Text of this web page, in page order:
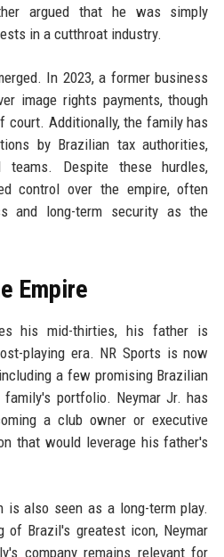
argued that he was simply
in a cutthroat industry.
In 2023, a former business
image rights payments, though
court. Additionally, the family has
by Brazilian tax authorities,
teams. Despite these hurdles,
control over the empire, often
and long-term security as the
Empire
his mid-thirties, his father is
playing era. NR Sports is now
a few promising Brazilian
portfolio. Neymar Jr. has
a club owner or executive
that would leverage his father's
is also seen as a long-term play.
of Brazil's greatest icon, Neymar
company remains relevant for